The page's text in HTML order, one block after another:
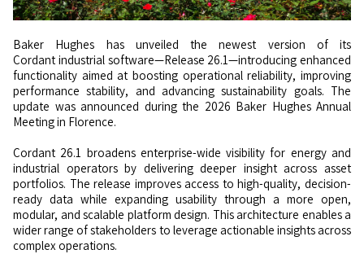
Baker Hughes has unveiled the newest version of its
Cordant industrial software—Release 26.1—introducing enhanced
functionality aimed at boosting operational reliability, improving
performance stability, and advancing sustainability goals. The
update was announced during the 2026 Baker Hughes Annual
Meeting in Florence.
Cordant 26.1 broadens enterprise-wide visibility for energy and
industrial operators by delivering deeper insight across asset
portfolios. The release improves access to high-quality, decision-
ready data while expanding usability through a more open,
modular, and scalable platform design. This architecture enables a
wider range of stakeholders to leverage actionable insights across
complex operations.